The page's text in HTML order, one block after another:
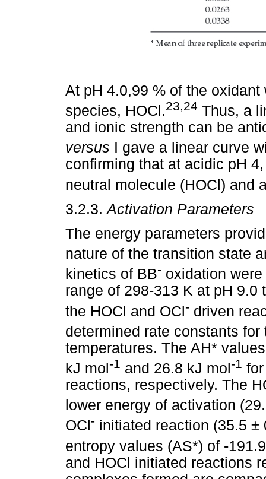
At pH 4.0,99 % of the
species, HOCl.23,24 Thus, a
and ionic strength can be
versus I gave a linear curve
confirming that at acidic pH
neutral molecule (HOCl) and
3.2.3.Activation Parameters
The energy parameters
nature of the transition state
kinetics of BB- oxidation
range of 298-313 K at pH 9.0
the HOCl and OCl- driven
determined rate constants
temperatures. The AH*
kJ mol -1 and 26.8 kJ mol -1
reactions, respectively. The
lower energy of activation
OCl - initiated reaction (35.5 ±
entropy values (AS*) of -
and HOCl initiated reactions